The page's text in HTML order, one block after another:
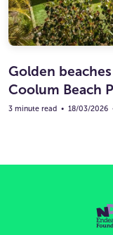
Golden
Coolum Beach
3 minute read • 18/03/2026